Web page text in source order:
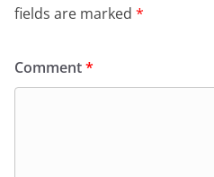
fields are marked *
Comment*